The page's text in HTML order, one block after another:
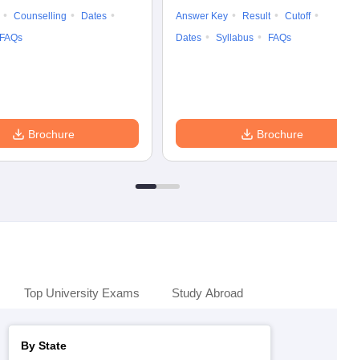
Counselling
Dates
FAQs
Brochure
Answer Key
Result
Cutoff
Dates
Syllabus FAQs
Brochure
Top University Exams Study Abroad
By State